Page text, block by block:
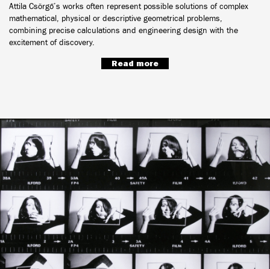
Attila Csörgő’s works often represent possible solutions of complex
mathematical, physical or descriptive geometrical problems,
combining precise calculations and engineering design with the
excitement of discovery.
Read more